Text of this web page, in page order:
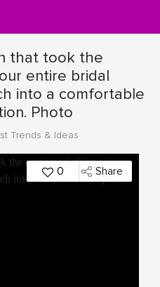
that took the
entire bridal
into a comfortable
Photo
Trends & Ideas
0 Share